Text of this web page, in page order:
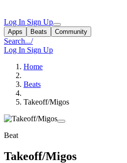
Log In Sign Up
Apps Beats Community
Search.../
Log In Sign Up
Home
Beats
Takeoff/Migos
Beat
Takeoff/Migos